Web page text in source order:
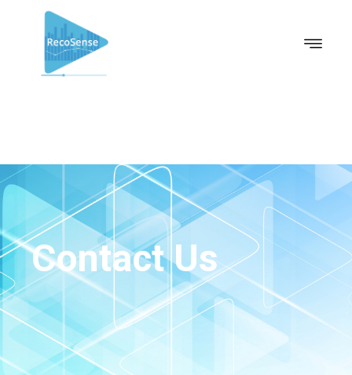
Contact Us